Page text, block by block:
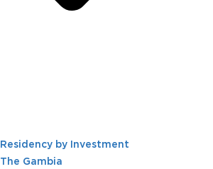
Residency by Investment
The Gambia